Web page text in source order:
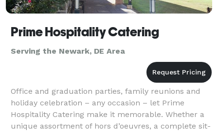
Prime Hospitality Catering
Serving the Newark, DE Area
Office and graduation parties, family reunions and
holiday celebration – any occasion – let Prime
Hospitality Catering make it memorable. Whether a
unique assortment of hors d’oeuvres, a complete sit-